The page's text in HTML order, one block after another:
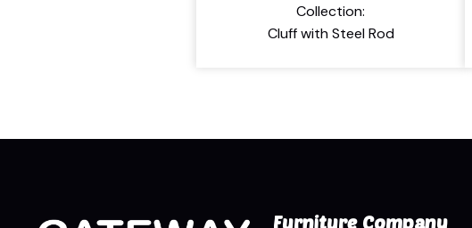
Collection:
Cluff with Steel Rod
Furniture Company